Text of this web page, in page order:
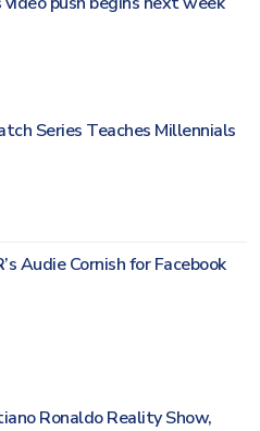
Series Teaches Millennials
Audie Cornish for Facebook
Ronaldo Reality Show,